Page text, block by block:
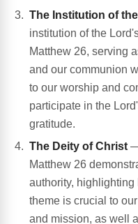
The Institution of
institution of the
Matthew 26, serving
and our communion
to our worship and
participate in the
gratitude.
The Deity of Christ
Matthew 26
authority,
theme is crucial to
and mission, as well